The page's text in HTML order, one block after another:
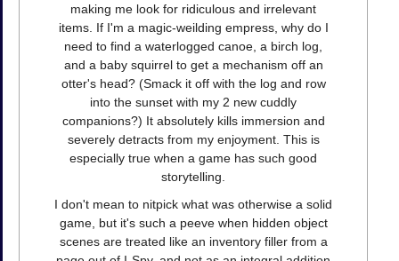
making me look for ridiculous and irrelevant
items. If I'm a magic-weilding empress, why do I
need to find a waterlogged canoe, a birch log,
and a baby squirrel to get a mechanism off an
otter's head? (Smack it off with the log and row
into the sunset with my 2 new cuddly
companions?) It absolutely kills immersion and
severely detracts from my enjoyment. This is
especially true when a game has such good
storytelling.
I don't mean to nitpick what was otherwise a solid
game, but it's such a peeve when hidden object
scenes are treated like an inventory filler from a